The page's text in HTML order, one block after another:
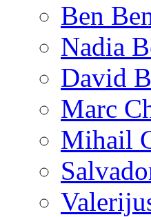
Ben
Nadia
David
Marc
Mihail